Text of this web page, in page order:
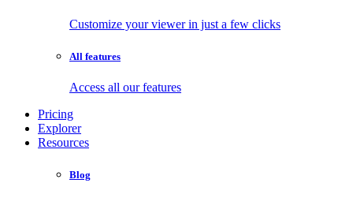
Customize your viewer in just a few clicks
All features
Access all our features
Pricing
Explorer
Resources
Blog